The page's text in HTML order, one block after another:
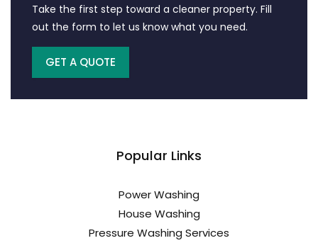
Take the first step toward a cleaner property. Fill
out the form to let us know what you need.
GET A QUOTE
Popular Links
Power Washing
House Washing
Pressure Washing Services